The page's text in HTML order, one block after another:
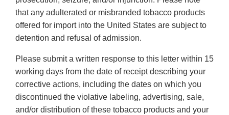
that any adulterated or misbranded tobacco products
offered for import into the United States are subject to
detention and refusal of admission.
Please submit a written response to this letter within 15
working days from the date of receipt describing your
corrective actions, including the dates on which you
discontinued the violative labeling, advertising, sale,
and/or distribution of these tobacco products and your